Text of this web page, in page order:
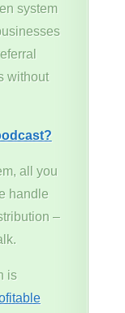
system
without
all you
handle
–
is